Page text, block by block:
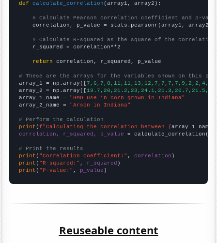
def
calculate_correlation (array1, array2):
# Calculate Pearson correlation coefficient and p-
    correlation, p_value = stats.pearsonr(array1, array2)
# Calculate R-squared as the square of the
    r_squared = correlation**2
return correlation, r_squared, p_value
# These are the arrays for the variables shown on this
array_1 = np.array([
array_2 = np.array([
array_1_name = "GMO use in corn grown in Indiana"
array_2_name = "Arson in Indiana"
# Perform the calculation
print (f"Calculating the correlation between {array_1_name
correlation, r_squared, p_value = calculate_correlation(
# Print the results
print ( "Correlation Coefficient:" , correlation
print ( "R-squared:" , r_squared
print ( "P-value:" , p_value )
Reuseable content